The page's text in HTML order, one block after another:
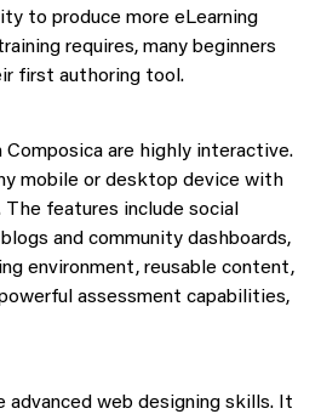
to produce more eLearning
requires, many beginners
first authoring tool.
Composica are highly interactive.
mobile or desktop device with
The features include social
and community dashboards,
environment, reusable content,
assessment capabilities,
advanced web designing skills. It